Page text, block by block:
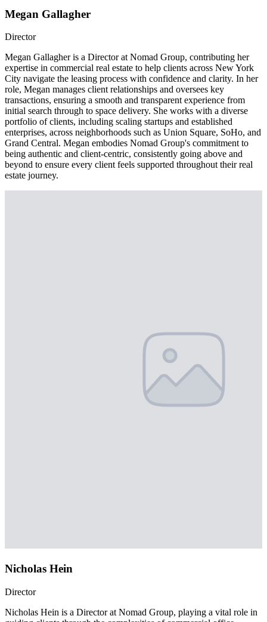
Megan Gallagher
Director
Megan Gallagher is a Director at Nomad Group, contributing her
expertise in commercial real estate to help clients across New York
City navigate the leasing process with confidence and clarity. In her
role, Megan manages client relationships and oversees key
transactions, ensuring a smooth and transparent experience from
initial search through to space delivery. She works with a diverse
portfolio of clients, including scaling startups and established
enterprises, across neighborhoods such as Union Square, SoHo, and
Grand Central. Megan embodies Nomad Group's commitment to
being authentic and client-centric, consistently going above and
beyond to ensure every client feels supported throughout their real
estate journey.
Nicholas Hein
Director
Nicholas Hein is a Director at Nomad Group, playing a vital role in